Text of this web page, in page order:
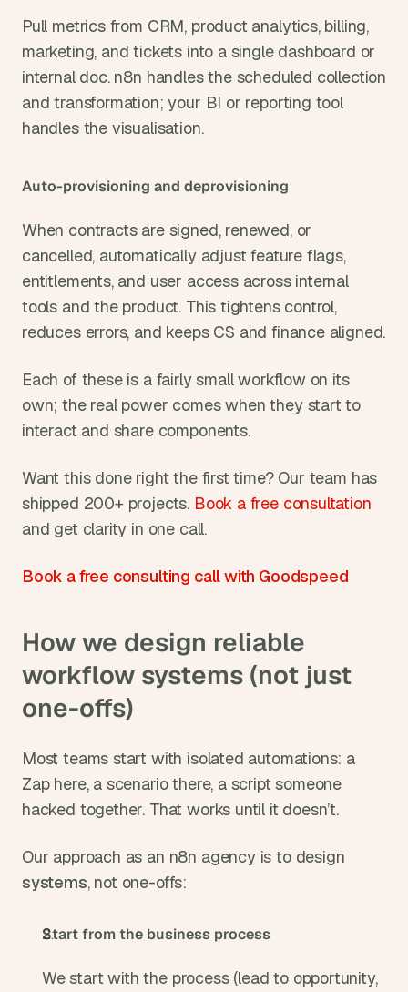
Pull metrics from CRM, product analytics, billing,
marketing, and tickets into a single dashboard or
internal doc. n8n handles the scheduled collection
and transformation; your BI or reporting tool
handles the visualisation.
Auto-provisioning and deprovisioning
When contracts are signed, renewed, or
cancelled, automatically adjust feature flags,
entitlements, and user access across internal
tools and the product. This tightens control,
reduces errors, and keeps CS and finance aligned.
Each of these is a fairly small workflow on its
own; the real power comes when they start to
interact and share components.
Want this done right the first time? Our team has
shipped 200+ projects. Book a free consultation
and get clarity in one call.
Book a free consulting call with Goodspeed
How we design reliable
workflow systems (not just
one-offs)
Most teams start with isolated automations: a
Zap here, a scenario there, a script someone
hacked together. That works until it doesn’t.
systems, not one-offs:
Start from the business process
We start with the process (lead to opportunity,